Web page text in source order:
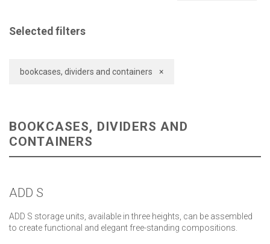
Selected filters
bookcases, dividers and containers ×
BOOKCASES, DIVIDERS AND
CONTAINERS
ADD S
ADD S storage units, available in three heights, can be assembled
to create functional and elegant free-standing compositions.